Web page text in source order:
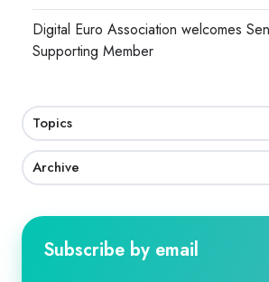
Digital Euro Association welcomes
Supporting Member
Topics
Archive
Subscribe by email